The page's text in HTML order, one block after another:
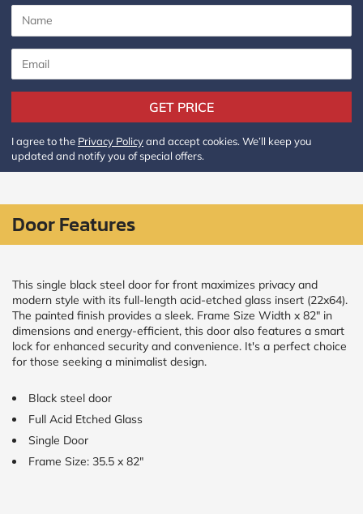
GET PRICE
I agree to the Privacy Policyand accept cookies. We’ll keep you
updated and notify you of special offers.
Door Features
This single black steel door for front maximizes privacy and
modern style with its full-length acid-etched glass insert (22x64).
The painted finish provides a sleek. Frame Size Width x 82" in
dimensions and energy-efficient, this door also features a smart
lock for enhanced security and convenience. It's a perfect choice
for those seeking a minimalist design.
Black steel door
Full Acid Etched Glass
Single Door
Frame Size: 35.5 x 82"
Brick to Brick
outside
inside (we
add
1.5"around)